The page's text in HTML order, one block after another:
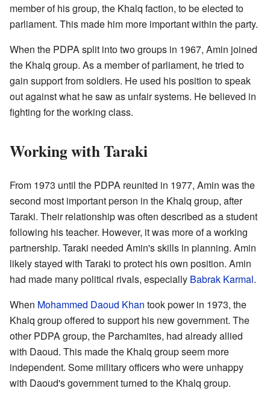
member of his group, the Khalq faction, to be elected to
parliament. This made him more important within the party.
When the PDPA split into two groups in 1967, Amin joined
the Khalq group. As a member of parliament, he tried to
gain support from soldiers. He used his position to speak
out against what he saw as unfair systems. He believed in
fighting for the working class.
Working with Taraki
From 1973 until the PDPA reunited in 1977, Amin was the
second most important person in the Khalq group, after
Taraki. Their relationship was often described as a student
following his teacher. However, it was more of a working
partnership. Taraki needed Amin's skills in planning. Amin
likely stayed with Taraki to protect his own position. Amin
had made many political rivals, especially Babrak Karmal.
When Mohammed Daoud Khan took power in 1973, the
Khalq group offered to support his new government. The
other PDPA group, the Parchamites, had already allied
with Daoud. This made the Khalq group seem more
independent. Some military officers who were unhappy
with Daoud's government turned to the Khalq group.